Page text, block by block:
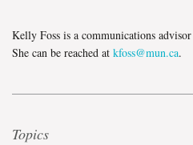
Kelly Foss is a communications
She can be reached at kfoss@mun.ca.
Topics